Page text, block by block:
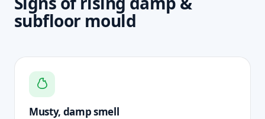
subfloor mould
Musty, damp smell